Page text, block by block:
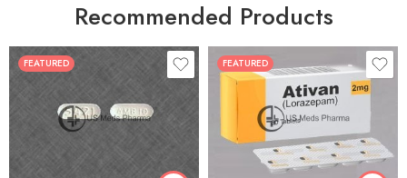
Recommended Products
FEATURED
30
60
90
FEATURED
30
90
180